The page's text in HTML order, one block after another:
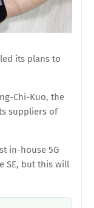
its plans to
Chi-Kuo, the
suppliers of
in-house 5G
SE, but this will